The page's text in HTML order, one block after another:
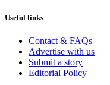
Useful links
Contact & FAQs
Advertise with us
Submit a story
Editorial Policy